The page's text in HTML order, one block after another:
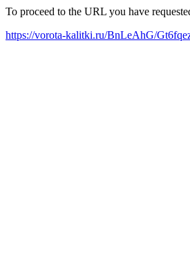
To proceed to the URL you have
https://vorota-kalitki.ru/BnLeAhG/